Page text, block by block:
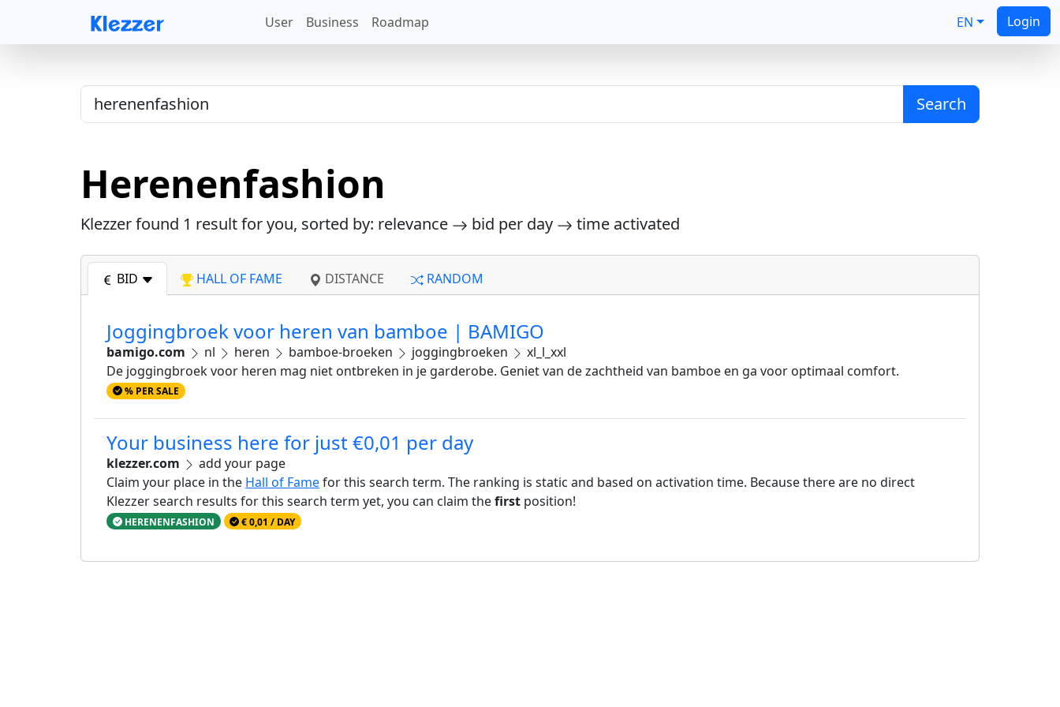
User Business Roadmap EN Login
Search
Herenenfashion
Klezzer found 1 result for you, sorted by: relevance bid per day time activated
BID HALL OF FAME DISTANCE RANDOM
Joggingbroek voor heren van bamboe | BAMIGO
bamigo.com nl heren bamboe-broeken joggingbroeken
xl_l_xxl
De joggingbroek voor heren mag niet ontbreken in je garderobe. Geniet van de zachtheid van bamboe en ga voor optimaal comfort.
% PER SALE
Your business here for just €0,01 per day
klezzer.com
add your page
Claim your place in the Hall of Famefor this search term. The ranking is static and based on activation time. Because there are no direct
Klezzer search results for this search term yet, you can claim thefirst position!
HERENENFASHION € 0,01 / DAY